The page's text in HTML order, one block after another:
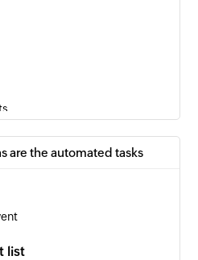
in
attendee checks in to your
are the automated tasks
list